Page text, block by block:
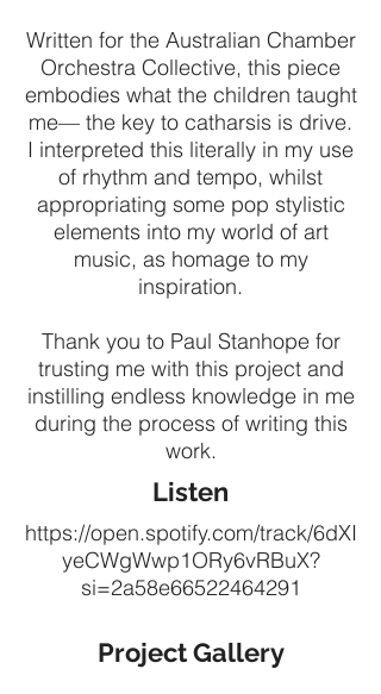
Written for the Australian Chamber
Orchestra Collective, this piece
embodies what the children taught
me— the key to catharsis is drive.
I interpreted this literally in my use
of rhythm and tempo, whilst
appropriating some pop stylistic
elements into my world of art
music, as homage to my
inspiration.
Thank you to Paul Stanhope for
trusting me with this project and
instilling endless knowledge in me
during the process of writing this
work.
Listen
https://open.spotify.com/track/6dXI
yeCWgWwp1ORy6vRBuX?
si=2a58e66522464291
Project Gallery